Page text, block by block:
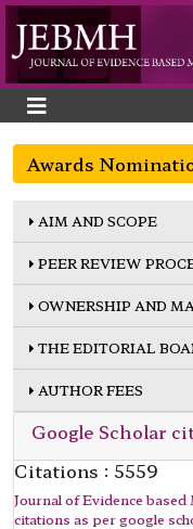
Awards
AIM AND SCOPE
PEER REVIEW
OWNERSHIP AND
THE EDITORIAL
AUTHOR FEES
Google Scholar
Citations : 5559
Journal of Evidence based
citations as per google